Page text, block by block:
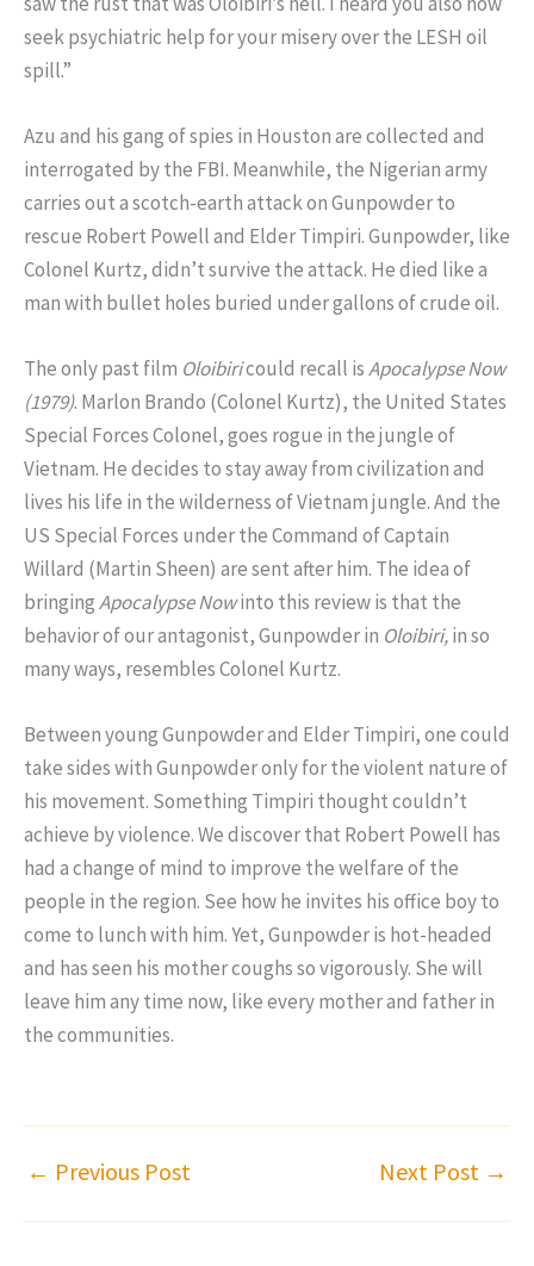
seek psychiatric help for your misery over the LESH oil
spill.”
Azu and his gang of spies in Houston are collected and
interrogated by the FBI. Meanwhile, the Nigerian army
carries out a scotch-earth attack on Gunpowder to
rescue Robert Powell and Elder Timpiri. Gunpowder, like
Colonel Kurtz, didn’t survive the attack. He died like a
man with bullet holes buried under gallons of crude oil.
The only past film Oloibiricould recall isApocalypse Now
(1979). Marlon Brando (Colonel Kurtz), the United States
Special Forces Colonel, goes rogue in the jungle of
Vietnam. He decides to stay away from civilization and
lives his life in the wilderness of Vietnam jungle. And the
US Special Forces under the Command of Captain
Willard (Martin Sheen) are sent after him. The idea of
bringingApocalypse Nowinto this review is that the
behavior of our antagonist, Gunpowder in Oloibiri,in so
many ways, resembles Colonel Kurtz.
Between young Gunpowder and Elder Timpiri, one could
take sides with Gunpowder only for the violent nature of
his movement. Something Timpiri thought couldn’t
achieve by violence. We discover that Robert Powell has
had a change of mind to improve the welfare of the
people in the region. See how he invites his office boy to
come to lunch with him. Yet, Gunpowder is hot-headed
and has seen his mother coughs so vigorously. She will
leave him any time now, like every mother and father in
the communities.
← Previous Post Next Post →